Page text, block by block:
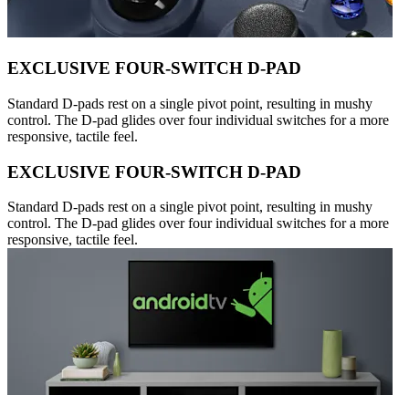
EXCLUSIVE FOUR-SWITCH D-PAD
Standard D-pads rest on a single pivot point, resulting in mushy
control. The D-pad glides over four individual switches for a more
responsive, tactile feel.
EXCLUSIVE FOUR-SWITCH D-PAD
Standard D-pads rest on a single pivot point, resulting in mushy
control. The D-pad glides over four individual switches for a more
responsive, tactile feel.